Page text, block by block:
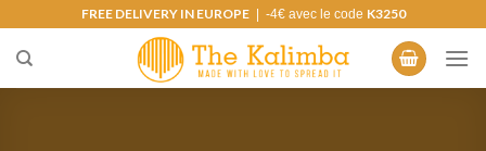
content
FREE DELIVERY IN EUROPE| -4€ avec le code K3250